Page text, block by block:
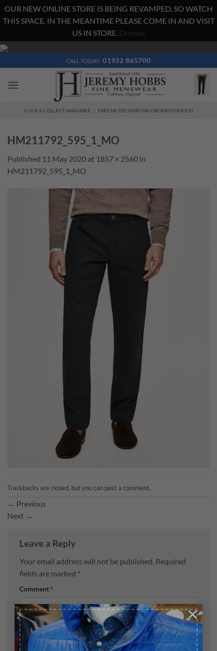
×
OUR NEW ONLINE STORE IS BEING REVAMPED, SO WATCH
THIS SPACE. IN THE MEANTIME PLEASE COME IN AND VISIT
US IN STORE. Dismiss
Skip
content
CALL TODAY: 01932 865700
CLICK & COLLECT AVAILABLE | FREE UK DELIVERY ON ORDERS OVER £50
HM211792_595_1_MO
Published 11 May 2020 at 1857 × 2560 in
HM211792_595_1_MO
Trackbacks are closed, but you can post a comment.
← Previous
Next →
Leave a Reply
Your email address will not be published. Required
fields are marked *
Comment *